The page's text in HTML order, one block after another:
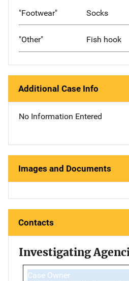
"Footwear" Socks
"Other" Fish hook
Additional Case Info
No Information Entered
Images and Documents
Contacts
Investigating
Case Owner